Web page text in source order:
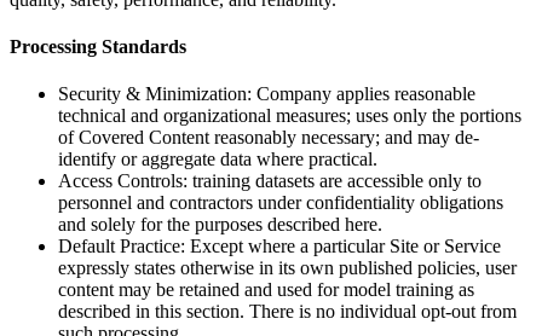
Processing Standards
Security & Minimization: Company applies reasonable
technical and organizational measures; uses only the portions
of Covered Content reasonably necessary; and may de-
identify or aggregate data where practical.
Access Controls: training datasets are accessible only to
personnel and contractors under confidentiality obligations
and solely for the purposes described here.
Default Practice: Except where a particular Site or Service
expressly states otherwise in its own published policies, user
content may be retained and used for model training as
described in this section. There is no individual opt-out from